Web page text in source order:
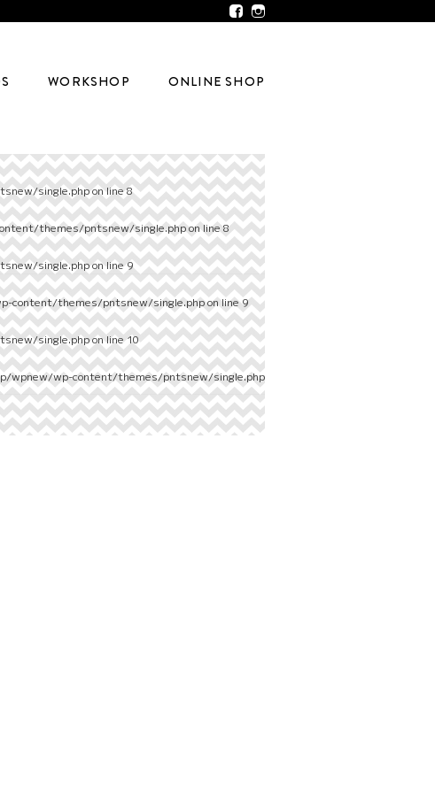
WORKSHOP ONLINE SHOP
single.phpon line8
themes/pntsnew/single.phpon line8
single.phpon line9
content/themes/pntsnew/single.phpon line9
single.phpon line10
wpnew/wp-content/themes/pntsnew/single.php